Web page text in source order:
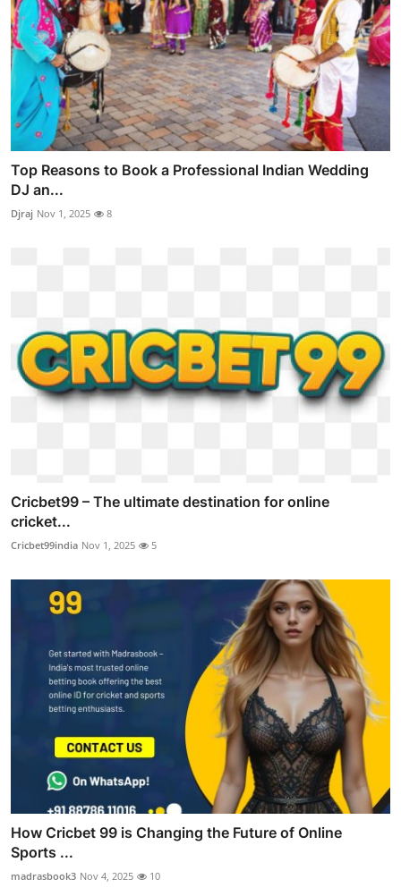
Top Reasons to Book a Professional Indian Wedding
DJ an...
Djraj Nov 1, 2025 8
Cricbet99 – The ultimate destination for online
cricket...
Cricbet99india Nov 1, 2025 5
How Cricbet 99 is Changing the Future of Online
Sports ...
madrasbook3 Nov 4, 2025 10